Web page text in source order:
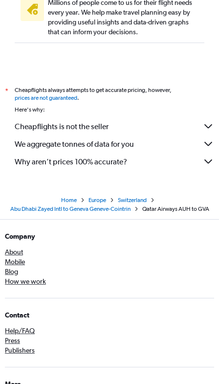
Millions of people come to us for their flight needs
every year. We help make travel planning easy by
providing useful insights and data-driven graphs
that can inform your decisions.
*
Cheapflights always attempts to get accurate pricing, however,
prices are not guaranteed.
Here's why:
Cheapflights is not the seller
We aggregate tonnes of data for you
Why aren’t prices 100% accurate?
Home Europe
Switzerland
Abu Dhabi Zayed Intl to Geneva Geneve-Cointrin
Qatar Airways AUH to GVA
Company
About
Mobile
Blog
How we work
Contact
Help/FAQ
Press
Publishers